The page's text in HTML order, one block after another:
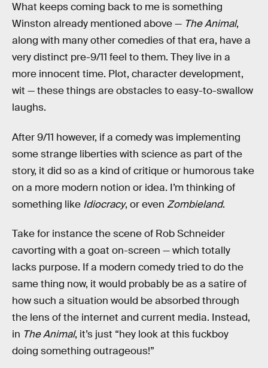
What keeps coming back to me is something
Winston already mentioned above — The Animal,
along with many other comedies of that era, have a
very distinct pre-9/11 feel to them. They live in a
more innocent time. Plot, character development,
wit — these things are obstacles to easy-to-swallow
laughs.
After 9/11 however, if a comedy was implementing
some strange liberties with science as part of the
story, it did so as a kind of critique or humorous take
on a more modern notion or idea. I’m thinking of
something like Idiocracy, or even Zombieland.
Take for instance the scene of Rob Schneider
cavorting with a goat on-screen — which totally
lacks purpose. If a modern comedy tried to do the
same thing now, it would probably be as a satire of
how such a situation would be absorbed through
the lens of the internet and current media. Instead,
in The Animal, it’s just “hey look at this fuckboy
doing something outrageous!”